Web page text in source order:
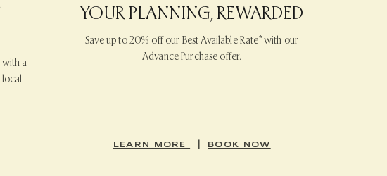
a
YOUR PLANNING, REWARDED
Save up to 20% off our Best Available Rate* with our
Advance Purchase offer.
LEARN MORE | BOOK NOW